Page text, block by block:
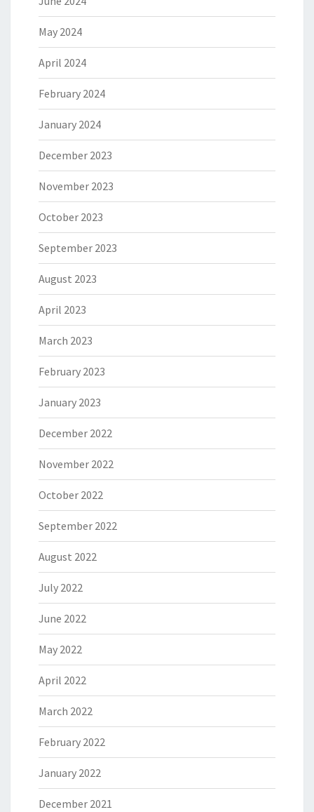
May 2024
April 2024
February 2024
January 2024
December 2023
November 2023
October 2023
September 2023
August 2023
April 2023
March 2023
February 2023
January 2023
December 2022
November 2022
October 2022
September 2022
August 2022
July 2022
June 2022
May 2022
April 2022
March 2022
February 2022
January 2022
December 2021